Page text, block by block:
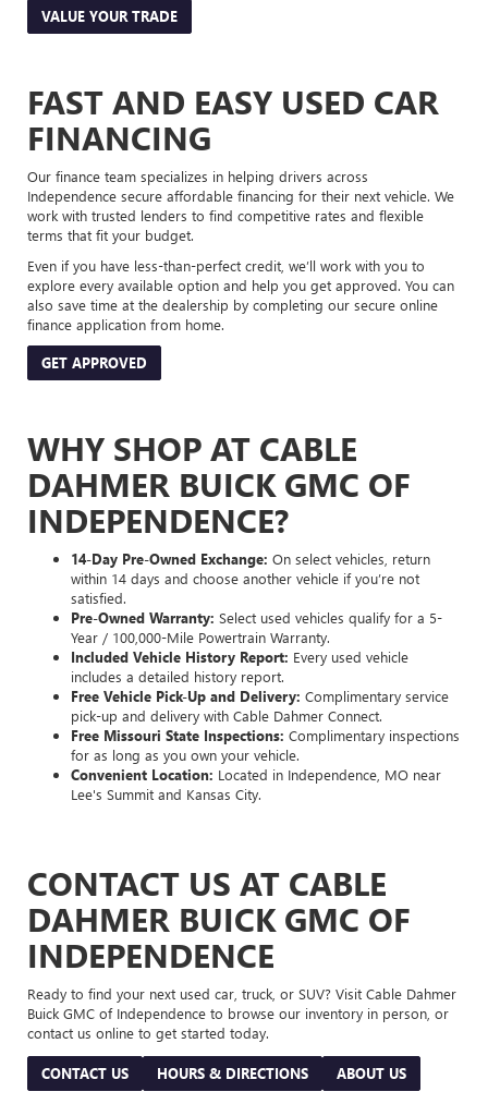
VALUE YOUR TRADE
FAST AND EASY USED CAR
FINANCING
Our finance team specializes in helping drivers across
Independence secure affordable financing for their next vehicle. We
work with trusted lenders to find competitive rates and flexible
terms that fit your budget.
Even if you have less-than-perfect credit, we’ll work with you to
explore every available option and help you get approved. You can
also save time at the dealership by completing our secure online
finance application from home.
GET APPROVED
WHY SHOP AT CABLE
DAHMER BUICK GMC OF
INDEPENDENCE?
14-Day Pre-Owned Exchange: On select vehicles, return
within 14 days and choose another vehicle if you’re not
satisfied.
Pre-Owned Warranty: Select used vehicles qualify for a 5-
Year / 100,000-Mile Powertrain Warranty.
Included Vehicle History Report: Every used vehicle
includes a detailed history report.
Free Vehicle Pick-Up and Delivery: Complimentary service
pick-up and delivery with Cable Dahmer Connect.
Free Missouri State Inspections: Complimentary inspections
for as long as you own your vehicle.
Convenient Location: Located in Independence, MO near
Lee's Summit and Kansas City.
CONTACT US AT CABLE
DAHMER BUICK GMC OF
INDEPENDENCE
Ready to find your next used car, truck, or SUV? Visit Cable Dahmer
Buick GMC of Independence to browse our inventory in person, or
contact us online to get started today.
CONTACT US HOURS & DIRECTIONS ABOUT US